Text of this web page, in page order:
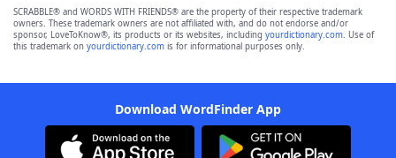
SCRABBLE® and WORDS WITH FRIENDS® are the property of their respective trademark
owners. These trademark owners are not affiliated with, and do not endorse and/or
sponsor, LoveToKnow®, its products or its websites, including yourdictionary.com. Use of
this trademark on yourdictionary.com is for informational purposes only.
Download WordFinder App